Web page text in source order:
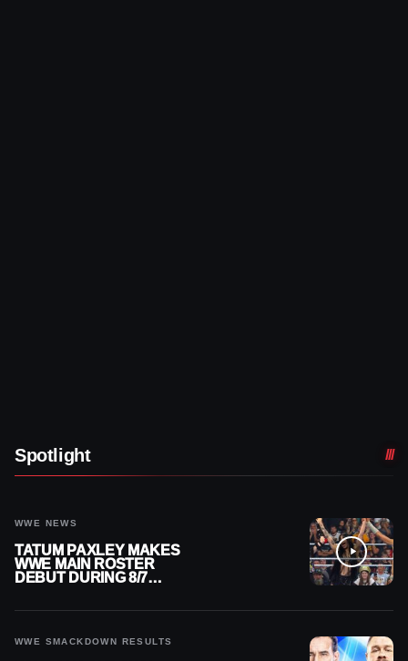
Spotlight
WWE NEWS
TATUM PAXLEY MAKES
WWE MAIN ROSTER
DEBUT DURING 8/7
WWE SMACKDOWN RESULTS